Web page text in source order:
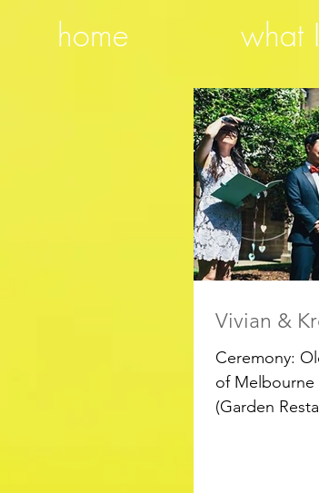
home what
Vivian &
Ceremony:
of Melbourne
(Garden